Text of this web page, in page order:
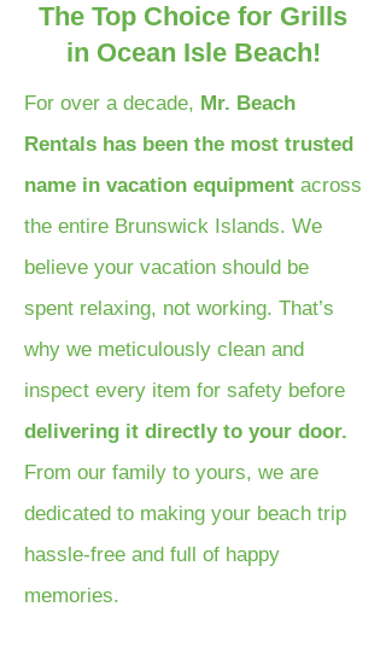
The Top Choice for Grills
in Ocean Isle Beach!
For over a decade, Mr. Beach
Rentals has been the most trusted
name in vacation equipment across
the entire Brunswick Islands. We
believe your vacation should be
spent relaxing, not working. That’s
why we meticulously clean and
inspect every item for safety before
delivering it directly to your door.
From our family to yours, we are
dedicated to making your beach trip
hassle-free and full of happy
memories.